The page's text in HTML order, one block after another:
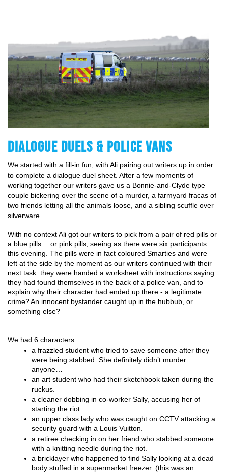
DIALOGUE DUELS & POLICE VANS
We started with a fill-in fun, with Ali pairing out writers up in order
to complete a dialogue duel sheet. After a few moments of
working together our writers gave us a Bonnie-and-Clyde type
couple bickering over the scene of a murder, a farmyard fracas of
two friends letting all the animals loose, and a sibling scuffle over
silverware.
With no context Ali got our writers to pick from a pair of red pills or
a blue pills… or pink pills, seeing as there were six participants
this evening. The pills were in fact coloured Smarties and were
left at the side by the moment as our writers continued with their
next task: they were handed a worksheet with instructions saying
they had found themselves in the back of a police van, and to
explain why their character had ended up there - a legitimate
crime? An innocent bystander caught up in the hubbub, or
something else?
We had 6 characters:
a frazzled student who tried to save someone after they
were being stabbed. She definitely didn’t murder
anyone…
an art student who had their sketchbook taken during the
ruckus.
a cleaner dobbing in co-worker Sally, accusing her of
starting the riot.
an upper class lady who was caught on CCTV attacking a
security guard with a Louis Vuitton.
a retiree checking in on her friend who stabbed someone
with a knitting needle during the riot.
a bricklayer who happened to find Sally looking at a dead
body stuffed in a supermarket freezer. (this was an